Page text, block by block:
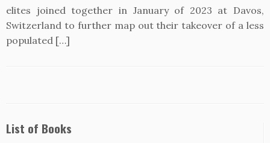
elites joined together in January of 2023 at Davos,
Switzerland to further map out their takeover of a less
populated […]
List of Books